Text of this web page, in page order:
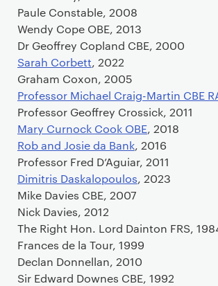
Paule Constable, 2008
Wendy Cope OBE, 2013
Dr Geoffrey Copland CBE, 2000
Sarah Corbett, 2022
Graham Coxon, 2005
Professor Michael Craig-Martin CBE
Professor Geoffrey Crossick, 2011
Mary Curnock Cook OBE, 2018
Rob and Josie da Bank, 2016
Professor Fred D’Aguiar, 2011
Dimitris Daskalopoulos, 2023
Mike Davies CBE, 2007
Nick Davies, 2012
The Right Hon. Lord Dainton FRS,
Frances de la Tour, 1999
Declan Donnellan, 2010
Sir Edward Downes CBE, 1992